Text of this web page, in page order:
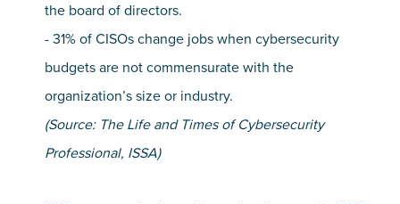
the board of directors.
- 31% of CISOs change jobs when cybersecurity
budgets are not commensurate with the
organization’s size or industry.
(Source: The Life and Times of Cybersecurity
Professional, ISSA)